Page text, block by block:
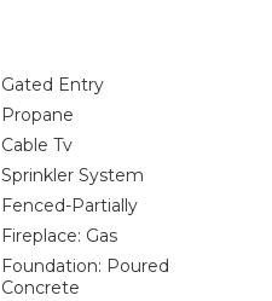
Gated Entry
Propane
Cable Tv
Sprinkler System
Fenced-Partially
Fireplace: Gas
Foundation: Poured
Concrete